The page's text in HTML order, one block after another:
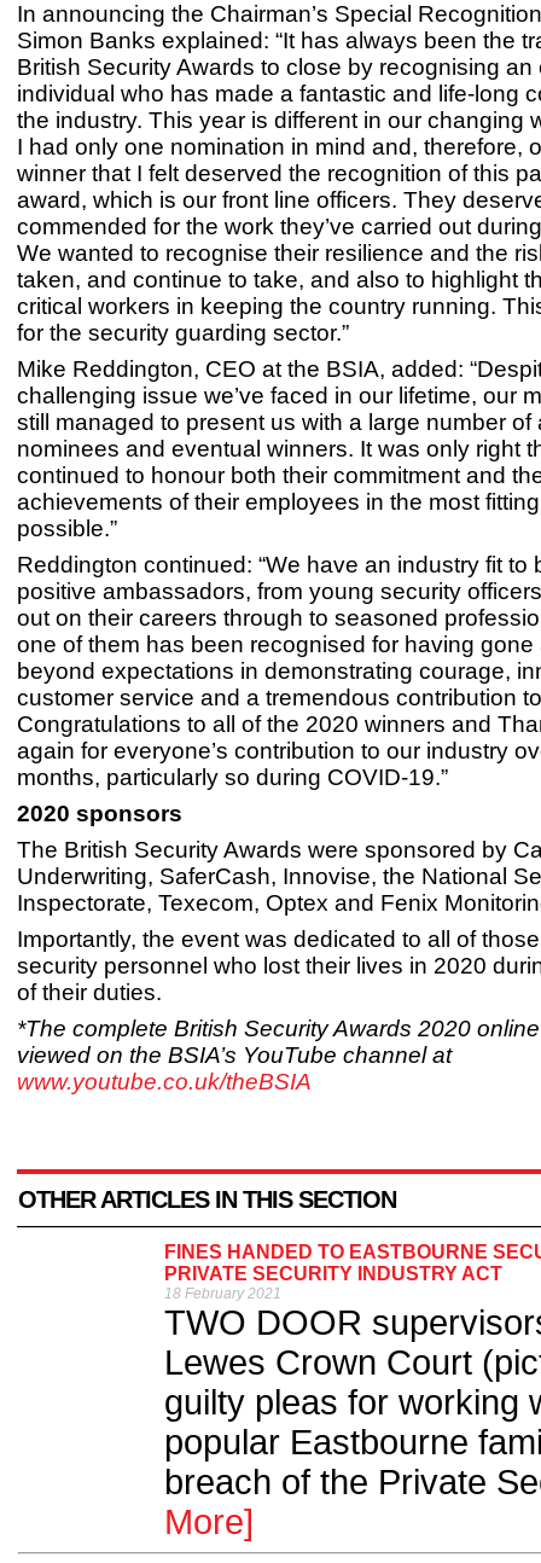
In announcing the Chairman’s Special
Simon Banks explained: “It has always been the
British Security Awards to close by recognising an
individual who has made a fantastic and life-long
the industry. This year is different in our changing
I had only one nomination in mind and, therefore,
winner that I felt deserved the recognition of this
award, which is our front line officers. They
commended for the work they’ve carried out
We wanted to recognise their resilience and the
taken, and continue to take, and also to highlight
critical workers in keeping the country running.
for the security guarding sector.”
Mike Reddington, CEO at the BSIA, added:
challenging issue we’ve faced in our lifetime, our
still managed to present us with a large number of
nominees and eventual winners. It was only right
continued to honour both their commitment and
achievements of their employees in the most
possible.”
Reddington continued: “We have an industry fit to
positive ambassadors, from young security
out on their careers through to seasoned
one of them has been recognised for having
beyond expectations in demonstrating courage,
customer service and a tremendous contribution
Congratulations to all of the 2020 winners and
again for everyone’s contribution to our industry
months, particularly so during COVID-19.”
2020 sponsors
The British Security Awards were sponsored by
Underwriting, SaferCash, Innovise, the National
Inspectorate, Texecom, Optex and Fenix
Importantly, the event was dedicated to all of
security personnel who lost their lives in 2020
of their duties.
*The complete British Security Awards 2020
viewed on the BSIA’s YouTube channel at
www.youtube.co.uk/theBSIA
OTHER ARTICLES IN THIS SECTION
FINES HANDED TO EASTBOURNE
PRIVATE SECURITY INDUSTRY ACT
18 February 2021
TWO DOOR
Lewes Crown Court
guilty pleas for working
popular Eastbourne
breach of the Private
More]